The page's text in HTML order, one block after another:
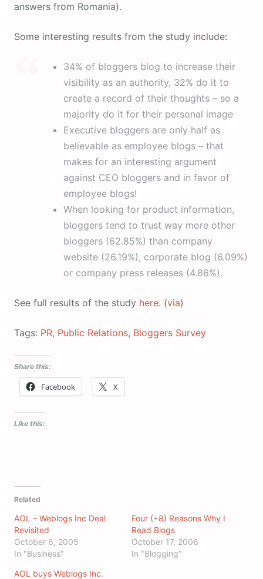
answers from Romania).
Some interesting results from the study include:
34% of bloggers blog to increase their
visibility as an authority, 32% do it to
create a record of their thoughts – so a
majority do it for their personal image
Executive bloggers are only half as
believable as employee blogs – that
makes for an interesting argument
against CEO bloggers and in favor of
employee blogs!
When looking for product information,
bloggers tend to trust way more other
bloggers (62.85%) than company
website (26.19%), corporate blog (6.09%)
or company press releases (4.86%).
See full results of the study here. (via)
Tags: PR, Public Relations, Bloggers Survey
Share this:
Facebook X
Like this:
Related
AOL – Weblogs Inc Deal
Revisited
October 6, 2005
In "Business"
Four (+8) Reasons Why I
Read Blogs
October 17, 2006
In "Blogging"
AOL buys Weblogs Inc.